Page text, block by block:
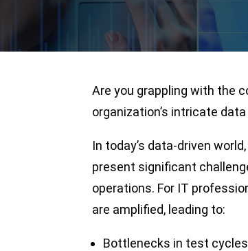
Are you grappling with the
organization’s intricate
In today’s data-driven
present significant
operations. For IT
are amplified, leading to:
Bottlenecks in test